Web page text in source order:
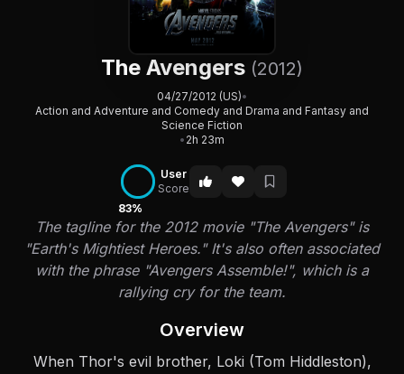
The Avengers (2012)
04/27/2012 (US)•
Action and Adventure and Comedy and Drama and Fantasy and
Science Fiction
• 2h 23m
83%
User
Score
The tagline for the 2012 movie "The Avengers" is
"Earth's Mightiest Heroes." It's also often associated
with the phrase "Avengers Assemble!", which is a
rallying cry for the team.
Overview
When Thor's evil brother, Loki (Tom Hiddleston),